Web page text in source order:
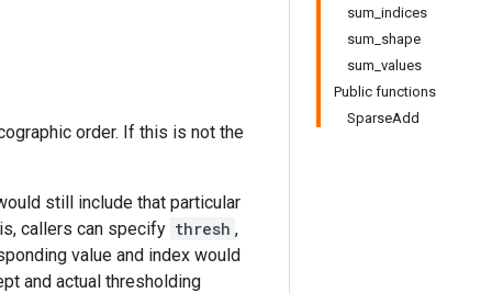
sum_indices
sum_shape
sum_values
Public functions
SparseAdd
order. If this is not the
still include that particular
callers can specify thresh ,
value and index would
and actual thresholding